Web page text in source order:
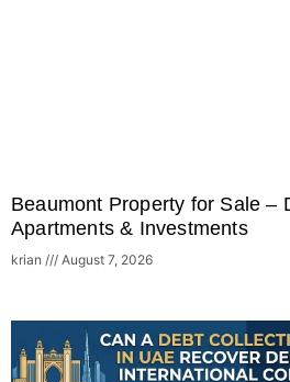
Beaumont Property for Sale –
Apartments & Investments
krian August 7, 2026